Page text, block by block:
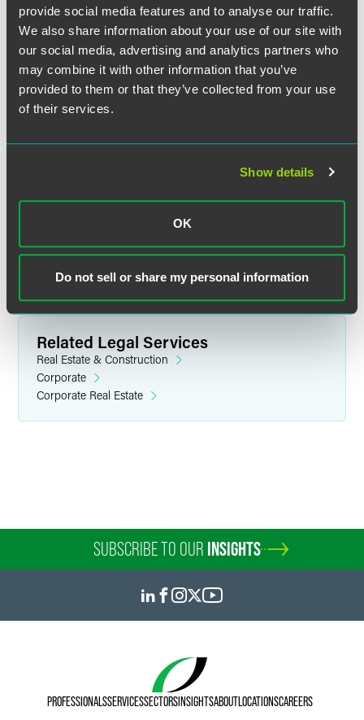
provide social media features and to analyse our traffic.
We also share information about your use of our site with
our social media, advertising and analytics partners who
may combine it with other information that you’ve
provided to them or that they’ve collected from your use
of their services.
Show details
OK
Do not sell or share my personal information
Princeton
Related Legal Services
Real Estate & Construction
Corporate
Corporate Real Estate
SUBSCRIBE TO OUR INSIGHTS
PROFESSIONALSSERVICESSECTORSINSIGHTSABOUTLOCATIONSCAREERS